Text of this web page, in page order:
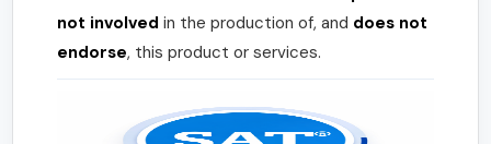
not involved in the production of, and does not
endorse, this product or services.